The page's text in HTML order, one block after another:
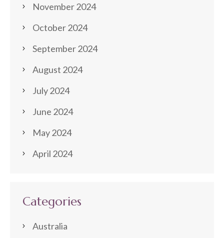
November 2024
October 2024
September 2024
August 2024
July 2024
June 2024
May 2024
April 2024
Categories
Australia